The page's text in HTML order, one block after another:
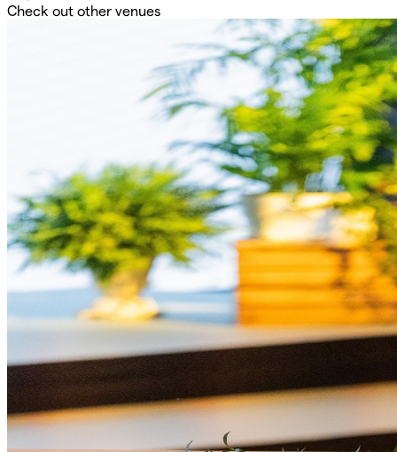
Check out other venues